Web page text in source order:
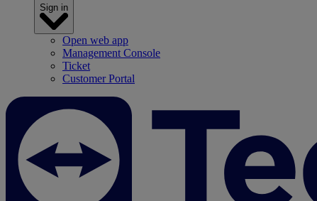
Sign in
Open web app
Management Console
Ticket
Customer Portal